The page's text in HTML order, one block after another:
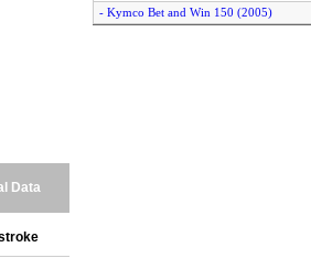
Data
- Kymco Bet and Win 150 (2005)